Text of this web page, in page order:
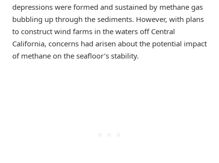
depressions were formed and sustained by methane gas
bubbling up through the sediments. However, with plans
to construct wind farms in the waters off Central
California, concerns had arisen about the potential impact
of methane on the seafloor’s stability.